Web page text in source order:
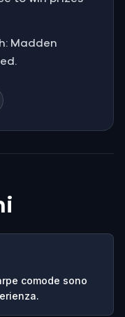
Madden
comode sono